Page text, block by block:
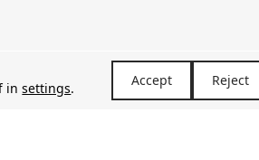
insettings. Accept Reject